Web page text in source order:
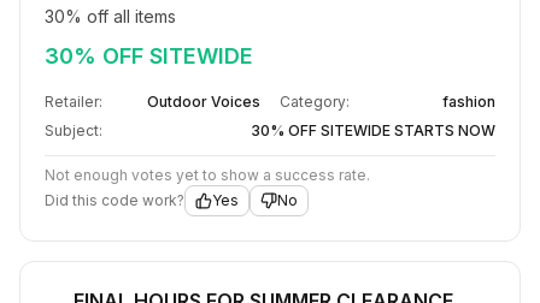
30% off all items
30% OFF SITEWIDE
Retailer: Outdoor Voices Category:
fashion
Subject:
30% OFF SITEWIDE STARTS NOW
Not enough votes yet to show a success rate.
Did this code work?
Yes No